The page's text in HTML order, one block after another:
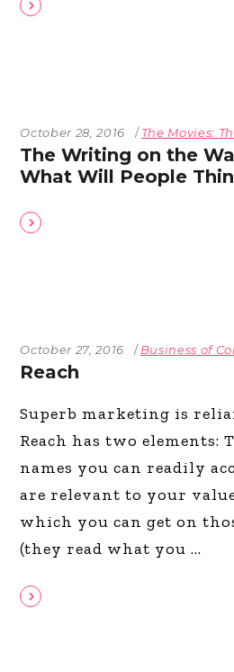
October 28, 2016 The Movies:
The Writing on the
What Will People
October 27, 2016 Business of
Reach
Superb marketing is
Reach has two elements:
names you can readily
are relevant to your
which you can get on
(they read what you